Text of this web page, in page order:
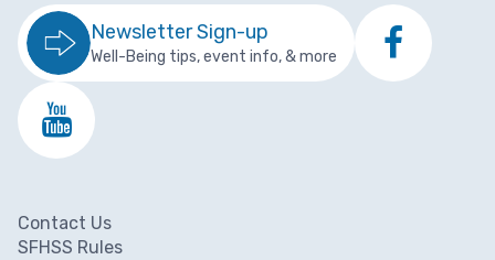
Newsletter Sign-up
Well-Being tips, event info, & more
Footer menu
Contact Us
SFHSS Rules